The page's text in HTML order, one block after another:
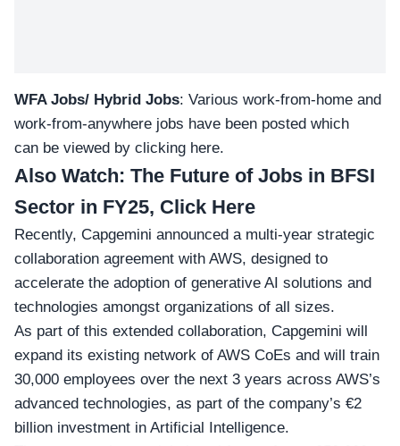
WFA Jobs/ Hybrid Jobs: Various work-from-home and
work-from-anywhere jobs have been posted which
can be viewed by clicking here.
Also Watch: The Future of Jobs in BFSI
Sector in FY25, Click Here
Recently, Capgemini announced a multi-year strategic
collaboration agreement with AWS, designed to
accelerate the adoption of generative AI solutions and
technologies amongst organizations of all sizes.
As part of this extended collaboration, Capgemini will
expand its existing network of AWS CoEs and will train
30,000 employees over the next 3 years across AWS’s
advanced technologies, as part of the company’s €2
billion investment in Artificial Intelligence.